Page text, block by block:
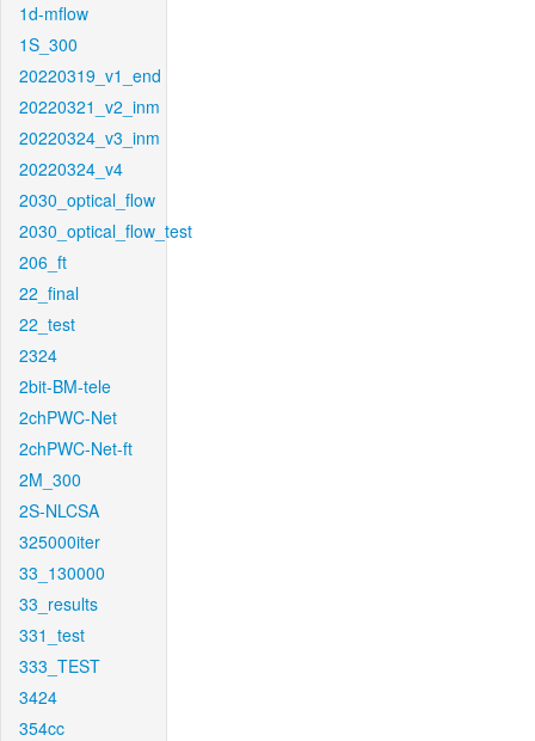
1d-mflow
1S_300
20220319_v1_end
20220321_v2_inm
20220324_v3_inm
20220324_v4
2030_optical_flow
2030_optical_flow_test
206_ft
22_final
22_test
2324
2bit-BM-tele
2chPWC-Net
2chPWC-Net-ft
2M_300
2S-NLCSA
325000iter
33_130000
33_results
331_test
333_TEST
3424
354cc